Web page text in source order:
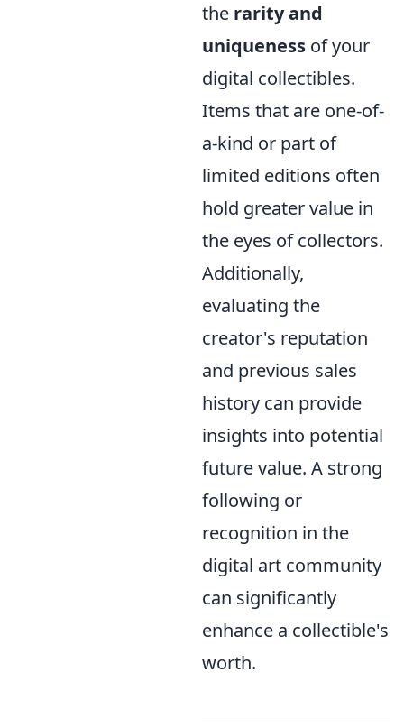
the rarity and
uniqueness of your
digital collectibles.
Items that are one-of-
a-kind or part of
limited editions often
hold greater value in
the eyes of collectors.
Additionally,
evaluating the
creator's reputation
and previous sales
history can provide
insights into potential
future value. A strong
following or
recognition in the
digital art community
can significantly
enhance a collectible's
worth.